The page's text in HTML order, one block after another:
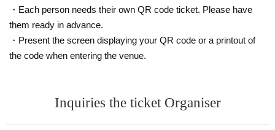
・Each person needs their own QR code ticket. Please have
them ready in advance.
・Present the screen displaying your QR code or a printout of
the code when entering the venue.
Inquiries the ticket Organiser